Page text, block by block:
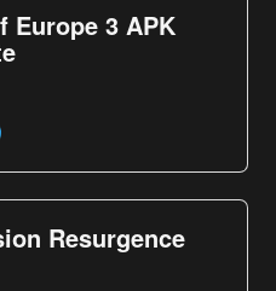
Europe 3 APK
Resurgence